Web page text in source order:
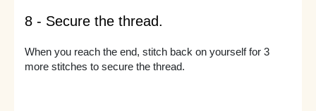
8 - Secure the thread.
When you reach the end, stitch back on yourself for 3
more stitches to secure the thread.